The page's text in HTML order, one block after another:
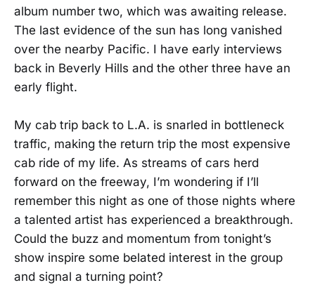
album number two, which was awaiting release.
The last evidence of the sun has long vanished
over the nearby Pacific. I have early interviews
back in Beverly Hills and the other three have an
early flight.
My cab trip back to L.A. is snarled in bottleneck
traffic, making the return trip the most expensive
cab ride of my life. As streams of cars herd
forward on the freeway, I’m wondering if I’ll
remember this night as one of those nights where
a talented artist has experienced a breakthrough.
Could the buzz and momentum from tonight’s
show inspire some belated interest in the group
and signal a turning point?